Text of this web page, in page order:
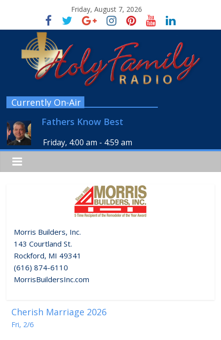
Friday, August 7, 2026
Currently On-Air
Fathers Know Best
Friday, 4:00 am - 4:59 am
Morris Builders, Inc.
143 Courtland St.
Rockford, MI 49341
(616) 874-6110
MorrisBuildersInc.com
Cherish Marriage 2026
Fri, 2/6